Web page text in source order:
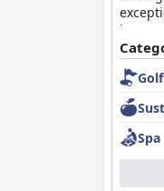
is very
pool
some
Golf
Spa